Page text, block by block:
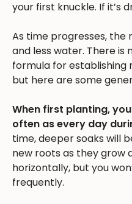
your first knuckle. If it’s
As time progresses, the
and less water. There is
formula for establishing
but here are some
When first planting,
often as every day
time, deeper soaks will
new roots as they grow
horizontally, but you
frequently.